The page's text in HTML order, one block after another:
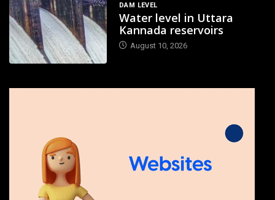
DAM LEVEL
Water level in Uttara
Kannada reservoirs
August 10, 2026